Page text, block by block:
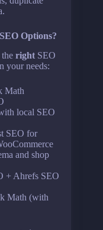
Options?
right SEO
your needs:
Math
local SEO
SEO for
and shop
+ Ahrefs SEO
Math (with